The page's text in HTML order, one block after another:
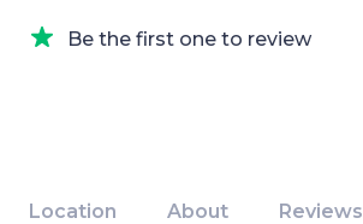
Be the first one to review
Location About Reviews